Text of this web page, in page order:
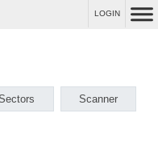
LOGIN
Scanner